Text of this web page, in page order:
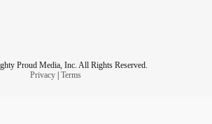
Proud Media, Inc. All Rights Reserved.
Privacy| Terms